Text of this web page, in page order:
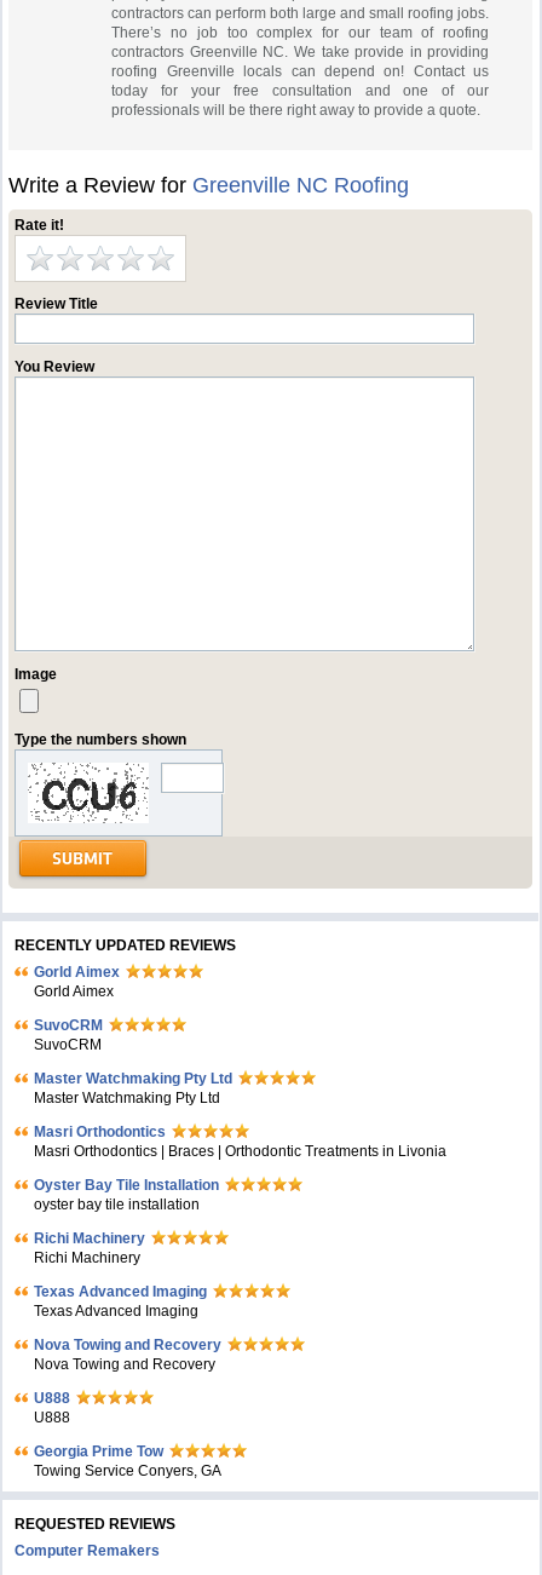
contractors can perform both large and small roofing jobs.
There’s no job too complex for our team of roofing
contractors Greenville NC. We take provide in providing
roofing Greenville locals can depend on! Contact us
today for your free consultation and one of our
professionals will be there right away to provide a quote.
Write a Review for Greenville NC Roofing
Rate it!
Review Title
You Review
Image
Type the numbers shown
RECENTLY UPDATED REVIEWS
Gorld Aimex
Gorld Aimex
SuvoCRM
SuvoCRM
Master Watchmaking Pty Ltd
Master Watchmaking Pty Ltd
Masri Orthodontics
Masri Orthodontics | Braces | Orthodontic Treatments in Livonia
Oyster Bay Tile Installation
oyster bay tile installation
Richi Machinery
Richi Machinery
Texas Advanced Imaging
Texas Advanced Imaging
Nova Towing and Recovery
Nova Towing and Recovery
U888
U888
Georgia Prime Tow
Towing Service Conyers, GA
REQUESTED REVIEWS
Computer Remakers